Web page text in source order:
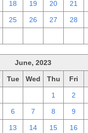
18 19 20 21
25 26 27 28
June, 2023
Tue Wed Thu Fri
1 2
6 7 8 9
13 14 15 16